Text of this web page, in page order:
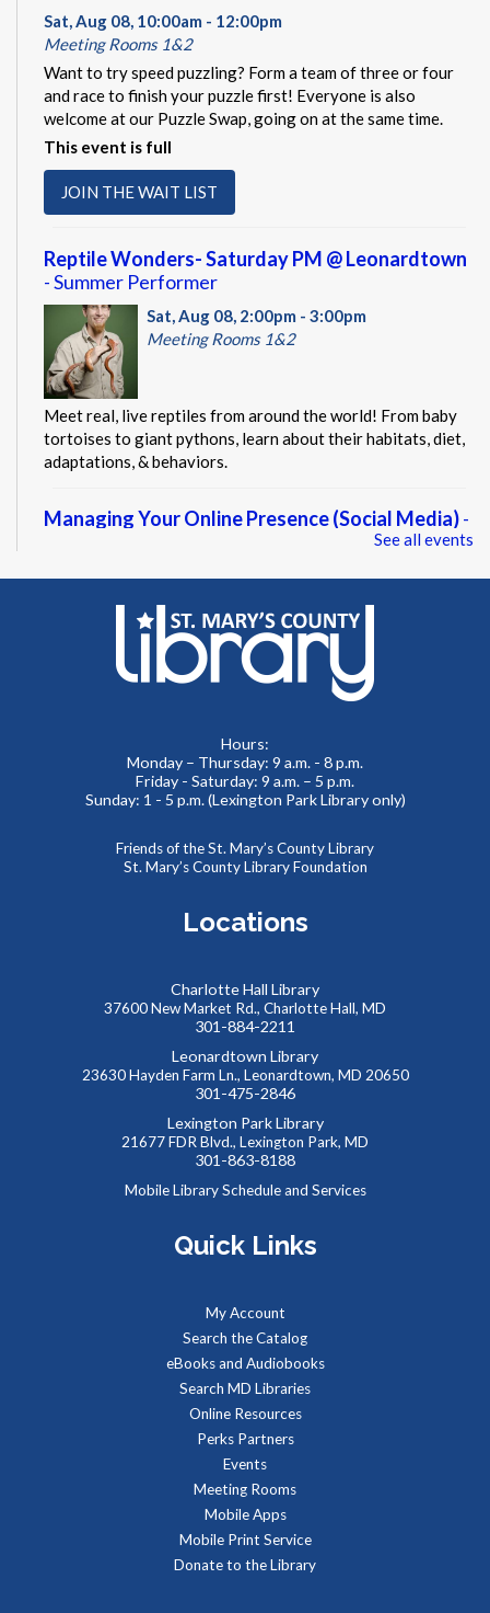
Sat, Aug 08, 10:00am - 12:00pm
Meeting Rooms 1&2
Want to try speed puzzling? Form a team of three or four
and race to finish your puzzle first! Everyone is also
welcome at our Puzzle Swap, going on at the same time.
This event is full
JOIN THE WAIT LIST
Reptile Wonders- Saturday PM @ Leonardtown
- Summer Performer
Sat, Aug 08, 2:00pm - 3:00pm
Meeting Rooms 1&2
Meet real, live reptiles from around the world! From baby
tortoises to giant pythons, learn about their habitats, diet,
adaptations, & behaviors.
Managing Your Online Presence (Social Media)-
Partnership with American Job Center for
Computer Lab
Learn how to create a memorable LinkedIn profile and
control your social media presence and how others see you
Summer Teen Escape Room - Dino Labs
Mon, Aug 10, 1:30pm - 4:00pm
Meeting Rooms 1&2
specialize in paleontology. It looks like some precious
REGISTER
Southern Maryland JobSource Mobile Career
Tue, Aug 11, 9:00am - 1:00pm
Job seekers can stop by to get job counseling and resume
Baby Storytime at Leonardtown Library
Tue, Aug 11, 9:30am - 10:00am
birth-2 years with their adult caregivers.
The Parents' Place of Maryland
See all events
Hours:
Monday – Thursday: 9 a.m. - 8 p.m.
Friday - Saturday: 9 a.m. – 5 p.m.
Sunday: 1 - 5 p.m. (Lexington Park Library only)
Friends of the St. Mary’s County Library
St. Mary’s County Library Foundation
Locations
Charlotte Hall Library
37600 New Market Rd., Charlotte Hall, MD
301-884-2211
Leonardtown Library
23630 Hayden Farm Ln., Leonardtown, MD 20650
301-475-2846
Lexington Park Library
21677 FDR Blvd., Lexington Park, MD
301-863-8188
Mobile Library Schedule and Services
Quick Links
My Account
Search the Catalog
eBooks and Audiobooks
Search MD Libraries
Online Resources
Perks Partners
Events
Meeting Rooms
Mobile Apps
Mobile Print Service
Donate to the Library